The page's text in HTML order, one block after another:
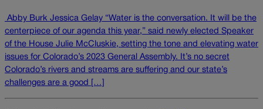
Abby Burk Jessica Gelay “Water is the conversation. It will be the
centerpiece of our agenda this year,” said newly elected Speaker
of the House Julie McCluskie, setting the tone and elevating water
issues for Colorado’s 2023 General Assembly. It’s no secret
Colorado’s rivers and streams are suffering and our state’s
challenges are a good […]